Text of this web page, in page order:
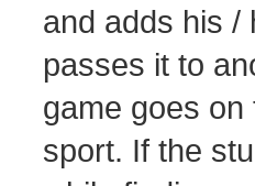
and adds his /
passes it to
game goes on
sport. If the